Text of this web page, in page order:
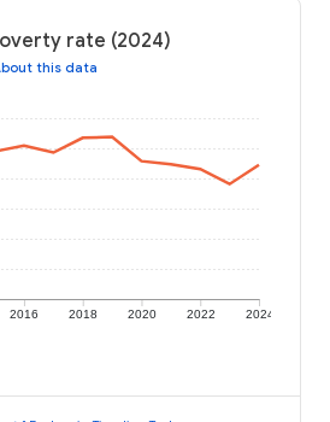
rate (2024)
this data
2016 2018 2020 2022 2024